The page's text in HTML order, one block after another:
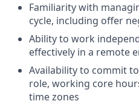
Familiarity with
cycle, including offer
Ability to work
effectively in a remote
Availability to commit
role, working core
time zones